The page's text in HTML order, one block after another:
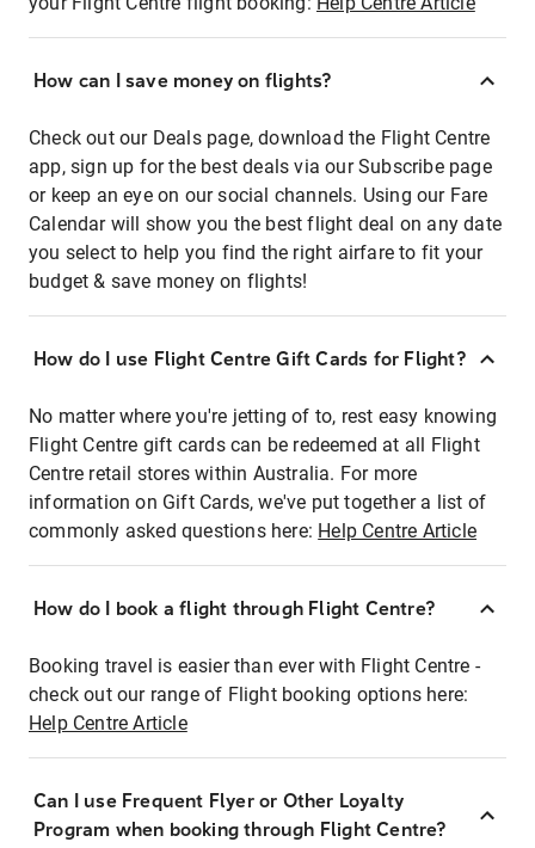
How can I save money on flights?
Check out our Deals page, download the Flight Centre
app, sign up for the best deals via our Subscribe page
or keep an eye on our social channels. Using our Fare
Calendar will show you the best flight deal on any date
you select to help you find the right airfare to fit your
budget & save money on flights!
How do I use Flight Centre Gift Cards for Flight?
No matter where you're jetting of to, rest easy knowing
Flight Centre gift cards can be redeemed at all Flight
Centre retail stores within Australia. For more
information on Gift Cards, we've put together a list of
commonly asked questions here: Help Centre Article
How do I book a flight through Flight Centre?
Booking travel is easier than ever with Flight Centre -
check out our range of Flight booking options here:
Help Centre Article
Can I use Frequent Flyer or Other Loyalty
Program when booking through Flight Centre?